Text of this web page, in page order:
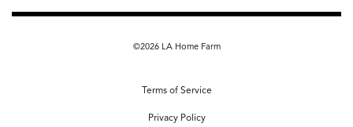
©2026 LA Home Farm
Terms of Service
Privacy Policy